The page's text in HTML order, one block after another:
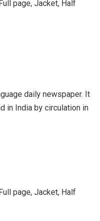
page, Jacket, Half
daily newspaper. It
in India by circulation in
page, Jacket, Half